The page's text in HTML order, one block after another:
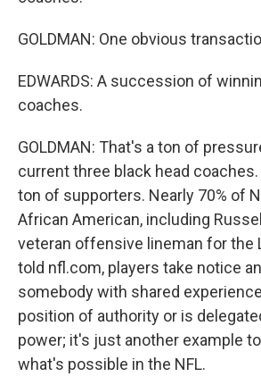
GOLDMAN: One obvious
EDWARDS: A succession of
coaches.
GOLDMAN: That's a ton of
current three black head
ton of supporters. Nearly 70% of
African American, including
veteran offensive lineman for the
told nfl.com, players take notice
somebody with shared
position of authority or is
power; it's just another example
what's possible in the NFL.